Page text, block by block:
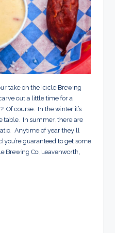
take on the Icicle Brewing
out a little time for a
Of course. In the winter it’s
table. In summer, there are
Anytime of year they’ll
guaranteed to get some
Brewing Co, Leavenworth,